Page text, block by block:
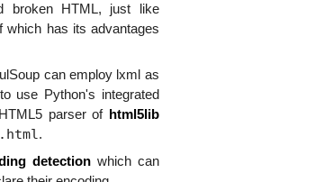
broken HTML, just like
which has its advantages
can employ lxml as
use Python's integrated
parser of html5lib
.
detectionwhich can